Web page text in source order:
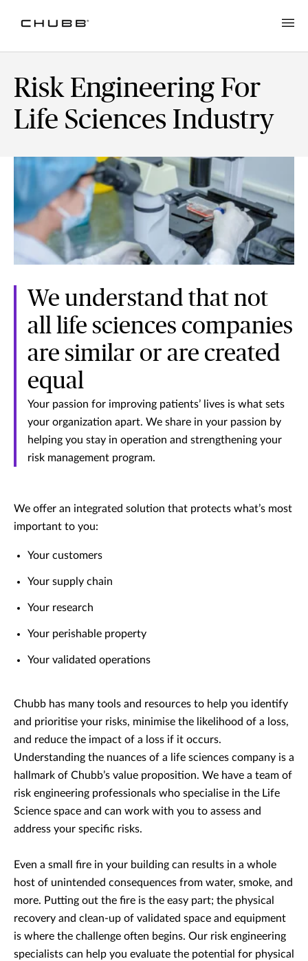
Risk Engineering For
Life Sciences Industry
We understand that not
all life sciences companies
are similar or are created
equal
Your passion for improving patients’ lives is what sets
your organization apart. We share in your passion by
helping you stay in operation and strengthening your
risk management program.
We offer an integrated solution that protects what’s most
important to you:
Your customers
Your supply chain
Your research
Your perishable property
Your validated operations
Chubb has many tools and resources to help you identify
and prioritise your risks, minimise the likelihood of a loss,
and reduce the impact of a loss if it occurs.
Understanding the nuances of a life sciences company is a
hallmark of Chubb’s value proposition. We have a team of
risk engineering professionals who specialise in the Life
Science space and can work with you to assess and
address your specific risks.
Even a small fire in your building can results in a whole
host of unintended consequences from water, smoke, and
more. Putting out the fire is the easy part; the physical
recovery and clean-up of validated space and equipment
is where the challenge often begins. Our risk engineering
specialists can help you evaluate the potential for physical